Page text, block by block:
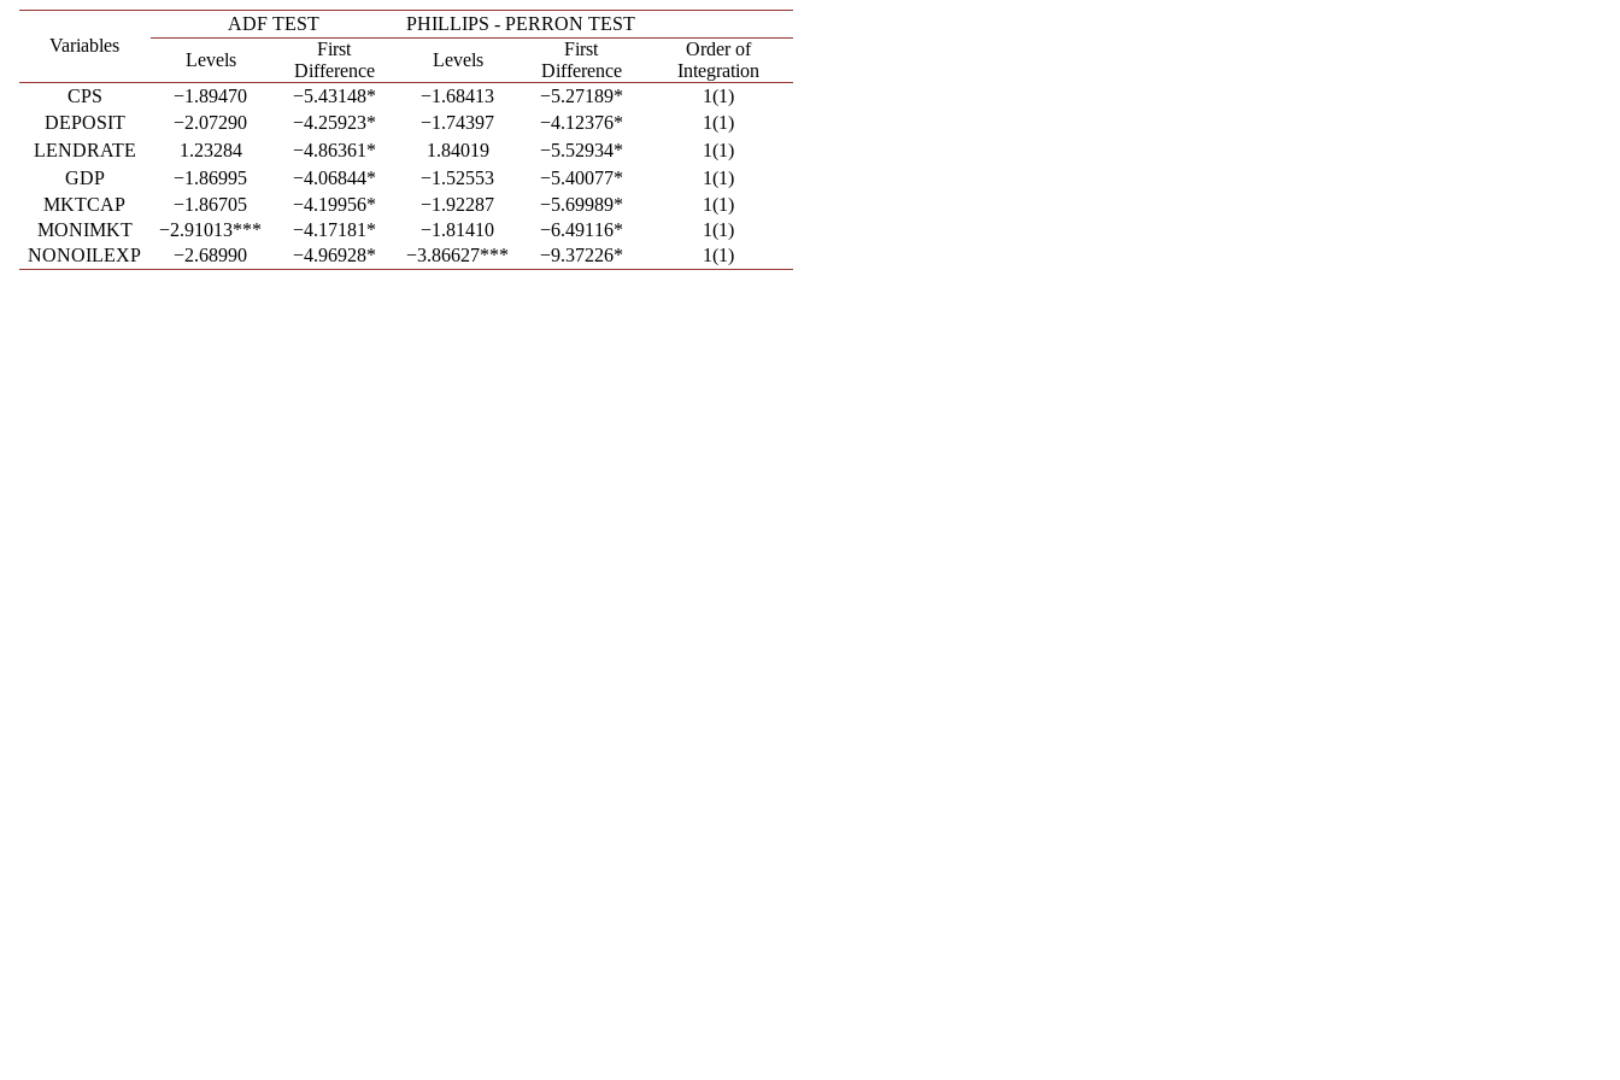
Variables
ADF TEST
PHILLIPS - PERRON TEST
Levels
First
Difference
Levels
First
Difference
Order of
Integration
CPS
−1.89470 −5.43148* −1.68413 −5.27189*
1(1)
DEPOSIT
−2.07290 −4.25923* −1.74397 −4.12376*
1(1)
LENDRATE
1.23284 −4.86361* 1.84019 −5.52934*
1(1)
GDP
−1.86995 −4.06844* −1.52553 −5.40077*
1(1)
MKTCAP
−1.86705 −4.19956* −1.92287 −5.69989*
1(1)
MONIMKT
−2.91013*** −4.17181* −1.81410 −6.49116*
1(1)
NONOILEXP
−2.68990 −4.96928* −3.86627*** −9.37226* 1(1)